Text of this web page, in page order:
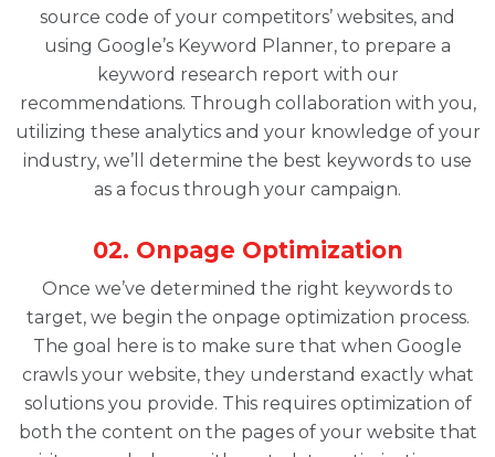
source code of your competitors’ websites, and
using Google’s Keyword Planner, to prepare a
keyword research report with our
recommendations. Through collaboration with you,
utilizing these analytics and your knowledge of your
industry, we’ll determine the best keywords to use
as a focus through your campaign.
02. Onpage Optimization
Once we’ve determined the right keywords to
target, we begin the onpage optimization process.
The goal here is to make sure that when Google
crawls your website, they understand exactly what
solutions you provide. This requires optimization of
both the content on the pages of your website that